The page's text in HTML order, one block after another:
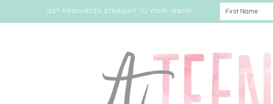
GET RESOURCES STRAIGHT TO YOUR INBOX!